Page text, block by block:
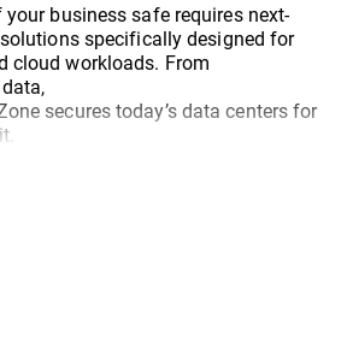
business safe requires next-
specifically designed for
cloud workloads. From
secures today’s data centers for